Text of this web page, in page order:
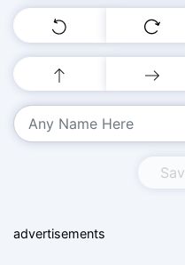
advertisements